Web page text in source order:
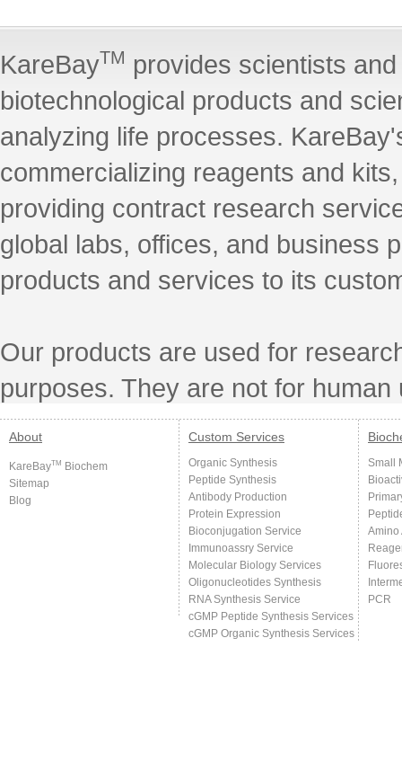
KareBayTM provides scientists
biotechnological products and
analyzing life processes.
commercializing reagents and
providing contract research
global labs, offices, and business
products and services to its
Our products are used for
purposes. They are not for human
About
KareBayTM Biochem
Sitemap
Blog
Custom Services
Organic Synthesis
Peptide Synthesis
Antibody Production
Protein Expression
Bioconjugation Service
Immunoassry Service
Molecular Biology Services
Oligonucleotides Synthesis
RNA Synthesis Service
cGMP Peptide Synthesis Services
cGMP Organic Synthesis Services
Small
Amino
PCR